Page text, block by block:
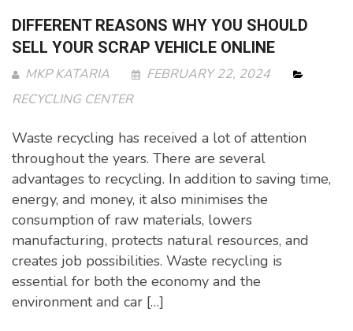
DIFFERENT REASONS WHY YOU SHOULD
SELL YOUR SCRAP VEHICLE ONLINE
MKP KATARIA
FEBRUARY 22, 2024
RECYCLING CENTER
Waste recycling has received a lot of attention
throughout the years. There are several
advantages to recycling. In addition to saving time,
energy, and money, it also minimises the
consumption of raw materials, lowers
manufacturing, protects natural resources, and
creates job possibilities. Waste recycling is
essential for both the economy and the
environment and car […]